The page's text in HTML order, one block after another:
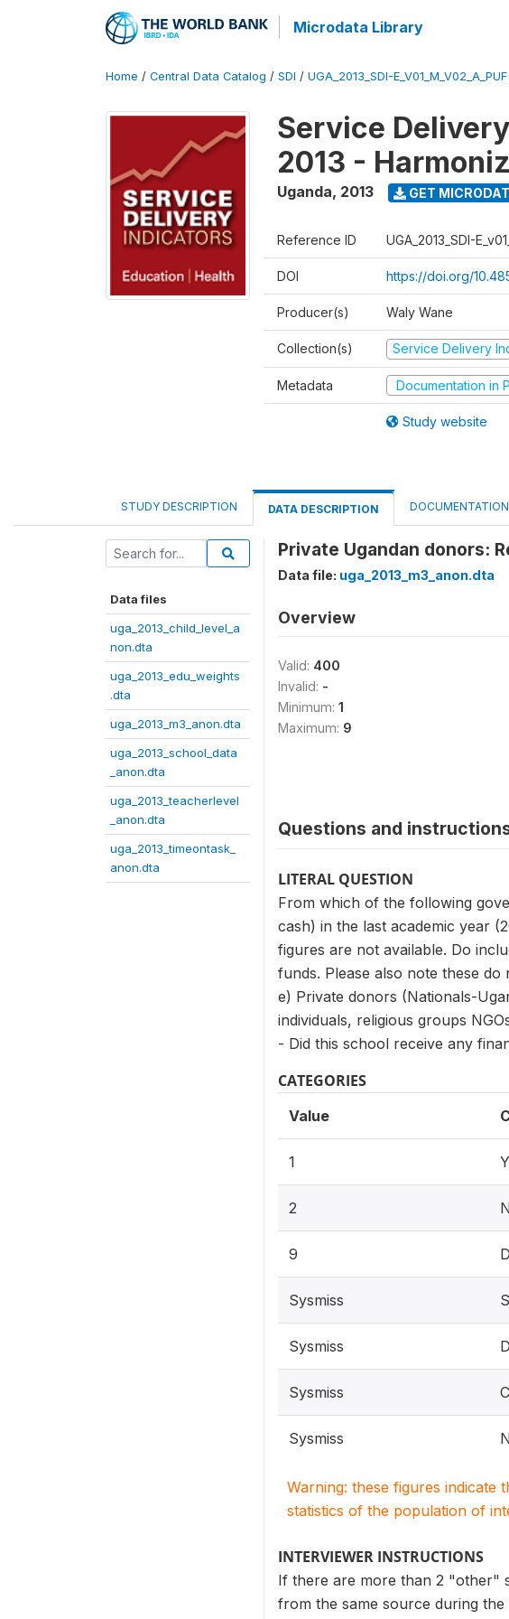
Microdata Library
Home / Central Data Catalog / SDI / UGA_2013_SDI-E_V01_M_V02_A_PUF
Service
2013 -
Uganda, 2013 GET
Reference ID UGA_2013_SDI-
DOI https://doi.org/
Producer(s) Waly Wane
Collection(s) Service Delivery
Metadata Documentation in
Study website
STUDY DESCRIPTION DATA DESCRIPTION DOCUMENTATION
Data files
uga_2013_child_level_a
non.dta
uga_2013_edu_weights
.dta
uga_2013_m3_anon.dta
uga_2013_school_data
_anon.dta
uga_2013_teacherlevel
_anon.dta
uga_2013_timeontask_
anon.dta
Private Ugandan donors:
Data file: uga_2013_m3_anon.dta
Overview
Valid: 400
Invalid: -
Minimum: 1
Maximum: 9
Questions and
LITERAL QUESTION
From which of the following
cash) in the last academic year
figures are not available. Do
funds. Please also note these do
e) Private donors (Nationals-
individuals, religious groups
- Did this school receive any
CATEGORIES
Value
1
2
9
Sysmiss
Sysmiss
Sysmiss
Sysmiss
Warning: these figures indicate
statistics of the population of
INTERVIEWER INSTRUCTIONS
If there are more than 2 "other"
from the same source during